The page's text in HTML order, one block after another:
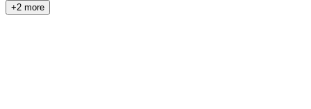
+2 more